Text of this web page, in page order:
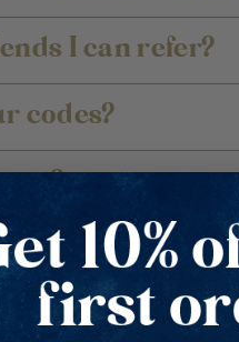
I can refer?
codes?